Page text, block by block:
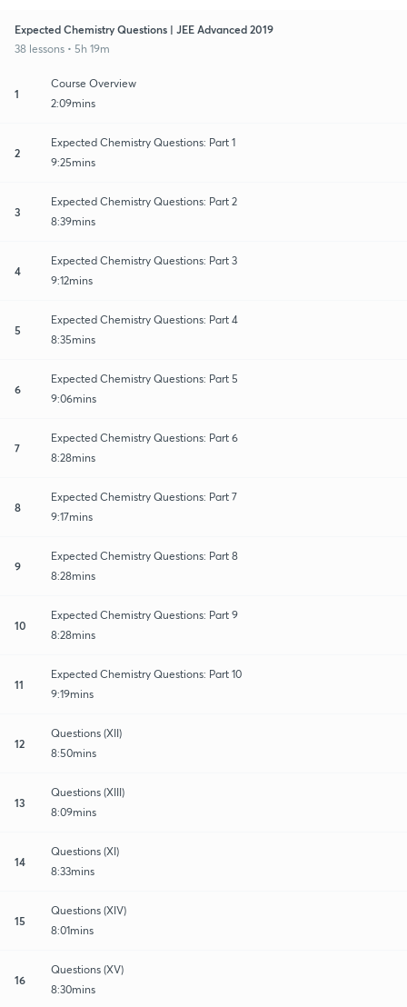
Expected Chemistry Questions | JEE Advanced 2019
38 lessons • 5h 19m
1
Course Overview
2:09mins
2
Expected Chemistry Questions: Part 1
9:25mins
3
Expected Chemistry Questions: Part 2
8:39mins
4
Expected Chemistry Questions: Part 3
9:12mins
5
Expected Chemistry Questions: Part 4
8:35mins
6
Expected Chemistry Questions: Part 5
9:06mins
7
Expected Chemistry Questions: Part 6
8:28mins
8
Expected Chemistry Questions: Part 7
9:17mins
9
Expected Chemistry Questions: Part 8
8:28mins
10
Expected Chemistry Questions: Part 9
8:28mins
11
Expected Chemistry Questions: Part 10
9:19mins
12
Questions (XII)
8:50mins
13
Questions (XIII)
8:09mins
14
Questions (XI)
8:33mins
15
Questions (XIV)
8:01mins
16
Questions (XV)
8:30mins